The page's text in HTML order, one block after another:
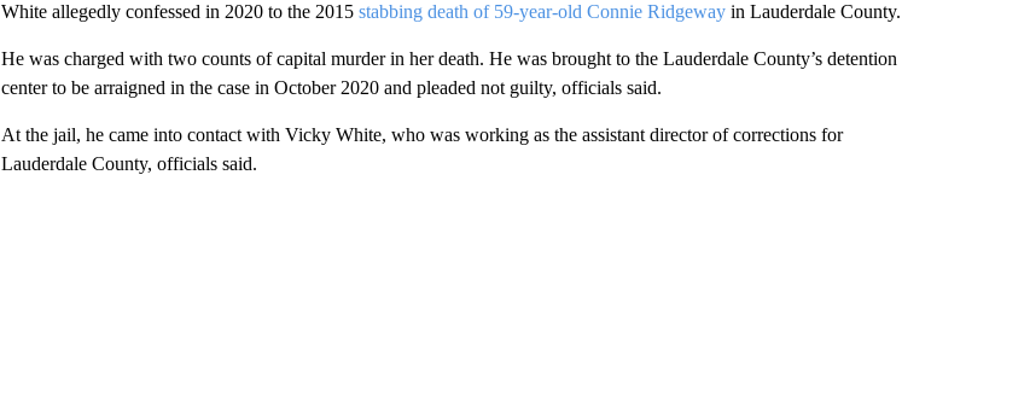
White allegedly confessed in 2020 to the 2015 stabbing death of 59-year-old Connie Ridgewayin Lauderdale County.
He was charged with two counts of capital murder in her death. He was brought to the Lauderdale County’s detention
center to be arraigned in the case in October 2020 and pleaded not guilty, officials said.
At the jail, he came into contact with Vicky White, who was working as the assistant director of corrections for
Lauderdale County, officials said.